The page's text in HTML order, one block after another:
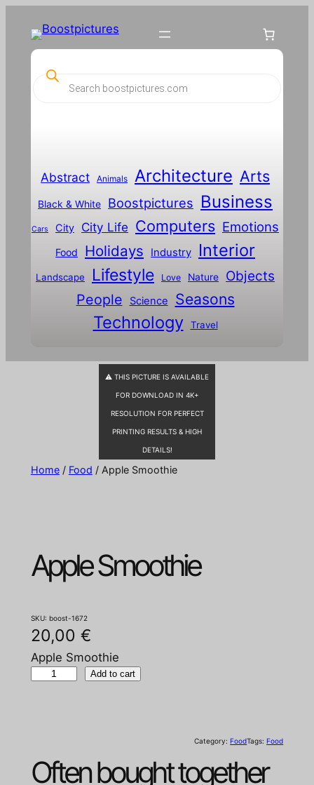
content
c
h
Abstract Animals Architecture Arts
Black & White Boostpictures Business
Cars City City Life Computers Emotions
Food Holidays Industry Interior
Landscape Lifestyle Love Nature Objects
People Science Seasons
Technology Travel
⚠ THIS PICTURE IS AVAILABLE
FOR DOWNLOAD IN 4K+
RESOLUTION FOR PERFECT
PRINTING RESULTS & HIGH
DETAILS!
Home/ Food / Apple Smoothie
Apple Smoothie
SKU: boost-1672
20,00 €
Apple Smoothie
S
Add to cart
Category:FoodTags:Food
Often bought together